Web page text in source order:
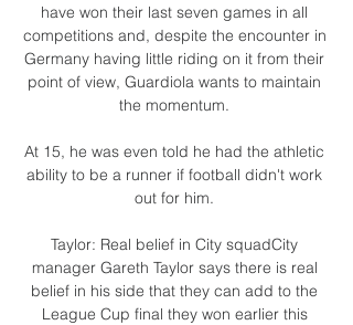
have won their last seven games in all
competitions and, despite the encounter in
Germany having little riding on it from their
point of view, Guardiola wants to maintain
the momentum.
At 15, he was even told he had the athletic
ability to be a runner if football didn't work
out for him.
Taylor: Real belief in City squadCity
manager Gareth Taylor says there is real
belief in his side that they can add to the
League Cup final they won earlier this